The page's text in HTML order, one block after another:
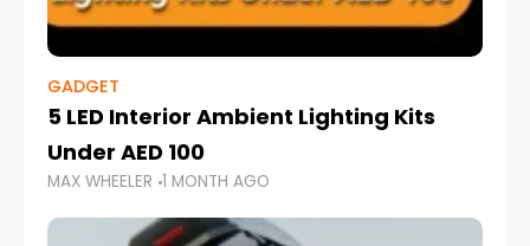
GADGET
5 LED Interior Ambient Lighting Kits
Under AED 100
MAX WHEELER 1 MONTH AGO